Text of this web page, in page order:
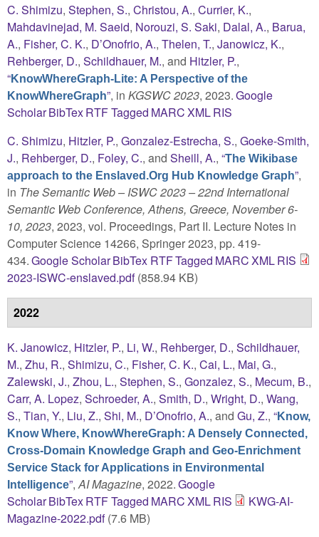
C. Shimizu, Stephen, S., Christou, A., Currier, K.,
Mahdavinejad, M. Saeid, Norouzi, S. Saki, Dalal, A., Barua,
A., Fisher, C. K., D’Onofrio, A., Thelen, T., Janowicz, K.,
Rehberger, D., Schildhauer, M., and Hitzler, P.,
“KnowWhereGraph-Lite: A Perspective of the
KnowWhereGraph”, in KGSWC 2023, 2023.Google
ScholarBibTexRTFTagged MARCXMLRIS
C. Shimizu, Hitzler, P., Gonzalez-Estrecha, S., Goeke-Smith,
J., Rehberger, D., Foley, C., and Sheill, A., “The Wikibase
approach to the Enslaved.Org Hub Knowledge Graph”,
in The Semantic Web – ISWC 2023 – 22nd International
Semantic Web Conference, Athens, Greece, November 6-
10, 2023, 2023, vol. Proceedings, Part II. Lecture Notes in
Computer Science 14266, Springer 2023, pp. 419-
434.Google ScholarBibTex RTFTagged MARCXMLRIS
2023-ISWC-enslaved.pdf(858.94 KB)
2022
K. Janowicz, Hitzler, P., Li, W., Rehberger, D., Schildhauer,
M., Zhu, R., Shimizu, C., Fisher, C. K., Cai, L., Mai, G.,
Zalewski, J., Zhou, L., Stephen, S., Gonzalez, S., Mecum, B.,
Carr, A. Lopez, Schroeder, A., Smith, D., Wright, D., Wang,
S., Tian, Y., Liu, Z., Shi, M., D’Onofrio, A., and Gu, Z., “Know,
Know Where, KnowWhereGraph: A Densely Connected,
Cross-Domain Knowledge Graph and Geo-Enrichment
Service Stack for Applications in Environmental
Intelligence”,AI Magazine, 2022.Google
ScholarBibTexRTFTagged MARCXMLRIS
KWG-AI-
Magazine-2022.pdf(7.6 MB)